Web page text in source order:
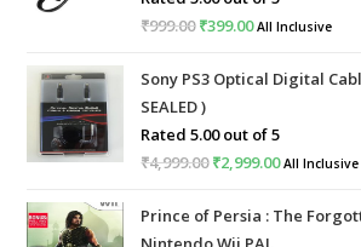
₹999.00₹399.00 All Inclusive
Sony PS3 Optical Digital
SEALED )
Rated5.00out of 5
₹4,999.00₹2,999.00 All Inclusive
Prince of Persia : The